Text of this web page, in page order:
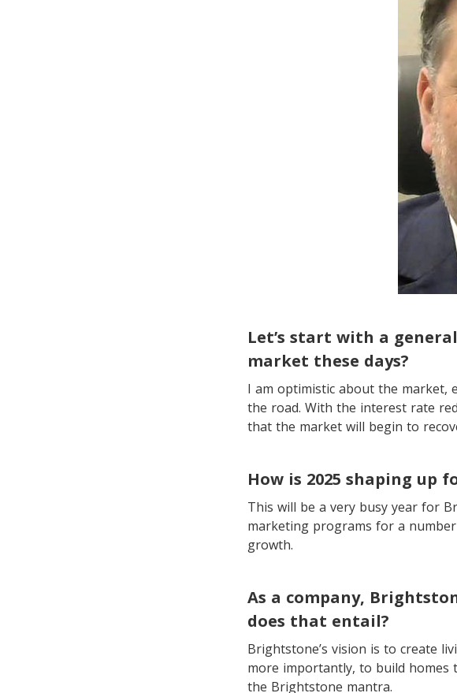
Let’s start with a
market these days?
I am optimistic about the market,
the road. With the interest rate
that the market will begin to
How is 2025 shaping up
This will be a very busy year for
marketing programs for a
growth.
As a company,
does that entail?
Brightstone’s vision is to create
more importantly, to build homes
the Brightstone mantra.